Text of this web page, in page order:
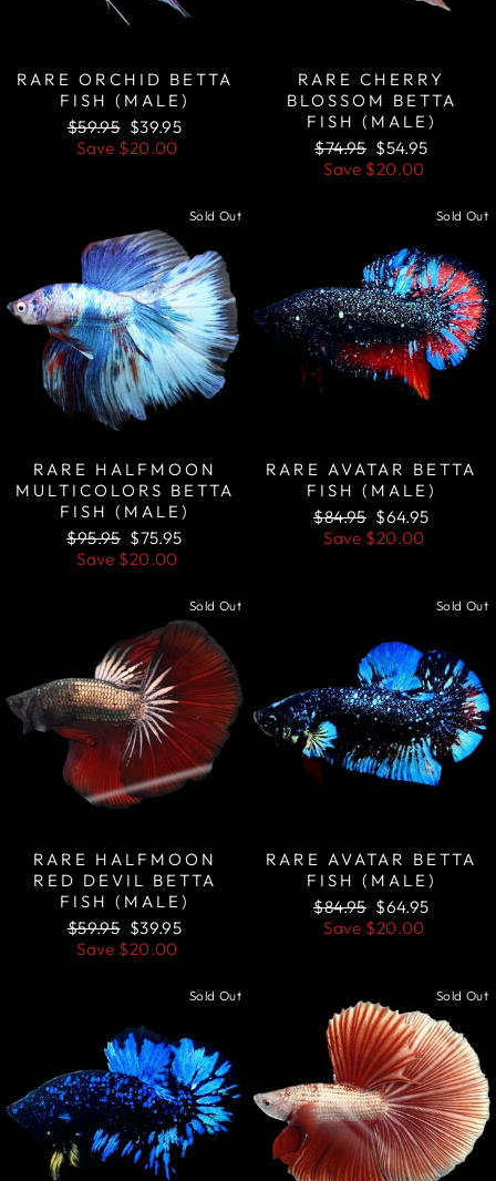
RARE ORCHID BETTA
FISH (MALE)
Regular
price
$59.95 Sale
price
$39.95
Save $20.00
RARE CHERRY
BLOSSOM BETTA
FISH (MALE)
Regular
price
$74.95 Sale
price
$54.95
Save $20.00
Sold Out
RARE HALFMOON
MULTICOLORS BETTA
FISH (MALE)
Regular
price
$95.95 Sale
price
$75.95
Save $20.00
Sold Out
RARE AVATAR BETTA
FISH (MALE)
Regular
price
$84.95 Sale
price
$64.95
Save $20.00
Sold Out
RARE HALFMOON
RED DEVIL BETTA
FISH (MALE)
Regular
price
$59.95 Sale
price
$39.95
Save $20.00
Sold Out
RARE AVATAR BETTA
FISH (MALE)
Regular
price
$84.95 Sale
price
$64.95
Save $20.00
Sold Out Sold Out